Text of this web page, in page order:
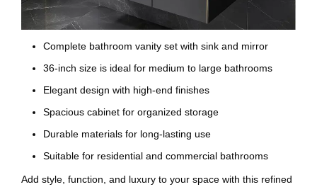
Complete bathroom vanity set with sink and mirror
36-inch size is ideal for medium to large bathrooms
Elegant design with high-end finishes
Spacious cabinet for organized storage
Durable materials for long-lasting use
Suitable for residential and commercial bathrooms
Add style, function, and luxury to your space with this refined